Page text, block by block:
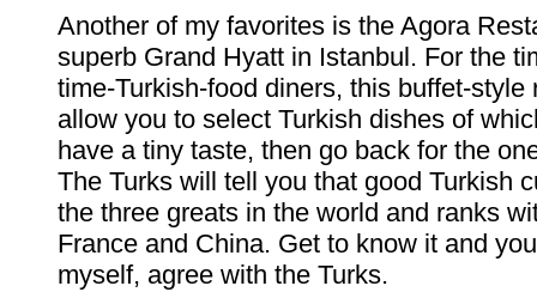
Another of my favorites is the Agora
superb Grand Hyatt in Istanbul. For the
time-Turkish-food diners, this buffet-style
allow you to select Turkish dishes of
have a tiny taste, then go back for the
The Turks will tell you that good Turkish
the three greats in the world and ranks
France and China. Get to know it and
myself, agree with the Turks.